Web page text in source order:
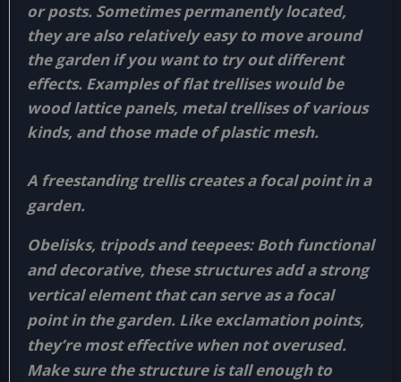
or posts. Sometimes permanently located,
they are also relatively easy to move around
the garden if you want to try out different
effects. Examples of flat trellises would be
wood lattice panels, metal trellises of various
kinds, and those made of plastic mesh.
A freestanding trellis creates a focal point in a
garden.
Obelisks, tripods and teepees:Both functional
and decorative, these structures add a strong
vertical element that can serve as a focal
point in the garden. Like exclamation points,
they’re most effective when not overused.
Make sure the structure is tall enough to